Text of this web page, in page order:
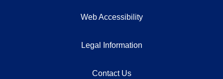
Web Accessibility
Legal Information
Contact Us